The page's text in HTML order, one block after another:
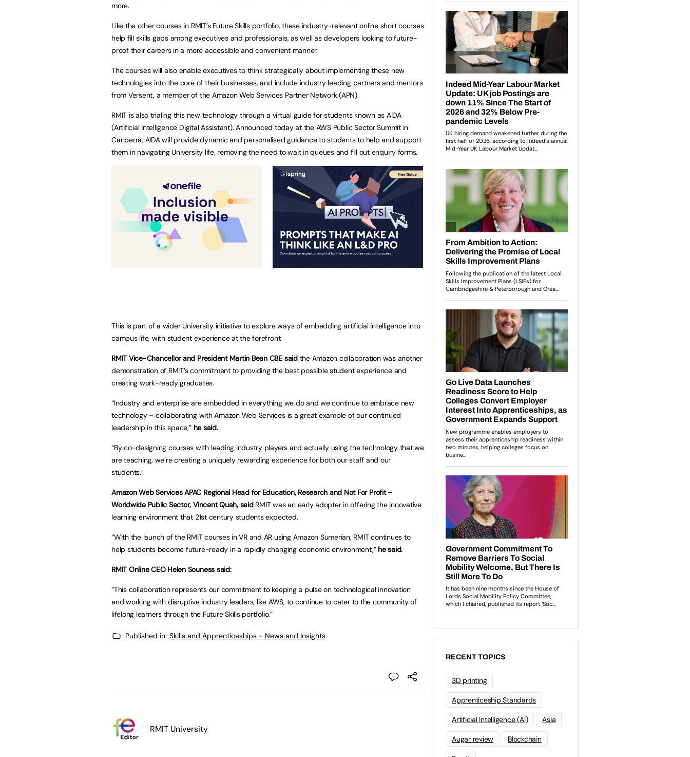
more.
Like the other courses in RMIT’s Future Skills portfolio, these industry-relevant online short courses
help fill skills gaps among executives and professionals, as well as developers looking to future-
proof their careers in a more accessible and convenient manner.
The courses will also enable executives to think strategically about implementing these new
technologies into the core of their businesses, and include industry leading partners and mentors
from Versent, a member of the Amazon Web Services Partner Network (APN).
RMIT is also trialing this new technology through a virtual guide for students known as AIDA
(Artificial Intelligence Digital Assistant). Announced today at the AWS Public Sector Summit in
Canberra, AIDA will provide dynamic and personalised guidance to students to help and support
them in navigating University life, removing the need to wait in queues and fill out enquiry forms.
This is part of a wider University initiative to explore ways of embedding artificial intelligence into
campus life, with student experience at the forefront.
RMIT Vice-Chancellor and President Martin Bean CBE saidthe Amazon collaboration was another
demonstration of RMIT’s commitment to providing the best possible student experience and
creating work-ready graduates.
“Industry and enterprise are embedded in everything we do and we continue to embrace new
technology – collaborating with Amazon Web Services is a great example of our continued
leadership in this space,” he said.
“By co-designing courses with leading industry players and actually using the technology that we
are teaching, we’re creating a uniquely rewarding experience for both our staff and our
students.”
Amazon Web Services APAC Regional Head for Education, Research and Not For Profit –
Worldwide Public Sector, Vincent Quah, saidRMIT was an early adopter in offering the innovative
learning environment that 21st century students expected.
“With the launch of the RMIT courses in VR and AR using Amazon Sumerian, RMIT continues to
help students become future-ready in a rapidly changing economic environment,” he said.
RMIT Online CEO Helen Souness said:
“This collaboration represents our commitment to keeping a pulse on technological innovation
and working with disruptive industry leaders, like AWS, to continue to cater to the community of
lifelong learners through the Future Skills portfolio.”
Published in: Skills and Apprenticeships - News and Insights
RMIT University
RECENT TOPICS
3D printing
Apprenticeship Standards
Artificial Intelligence (AI) Asia
Augar review Blockchain